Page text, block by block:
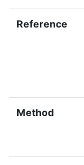
Reference
Method